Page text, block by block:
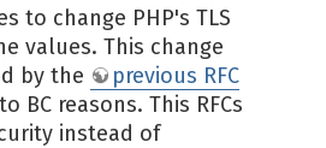
to change PHP's TLS
values. This change
by the
previous RFC
BC reasons. This RFCs
instead of